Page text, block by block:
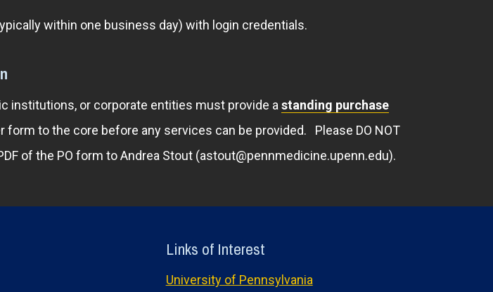
within one business day) with login credentials.
institutions, or corporate entities must provide a standing purchase
form to the core before any services can be provided. Please DO NOT
of the PO form to Andrea Stout (astout@pennmedicine.upenn.edu).
Links of Interest
University of Pennsylvania